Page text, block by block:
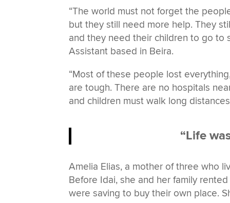
“The world must not forget the
but they still need more help. They
and they need their children to go to
Assistant based in Beira.
“Most of these people lost
are tough. There are no hospitals
and children must walk long
“Life
Amelia Elias, a mother of three who
Before Idai, she and her family
were saving to buy their own place.